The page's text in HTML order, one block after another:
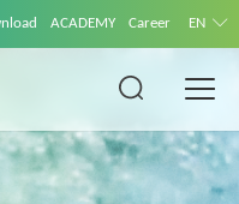
ACADEMY Career EN